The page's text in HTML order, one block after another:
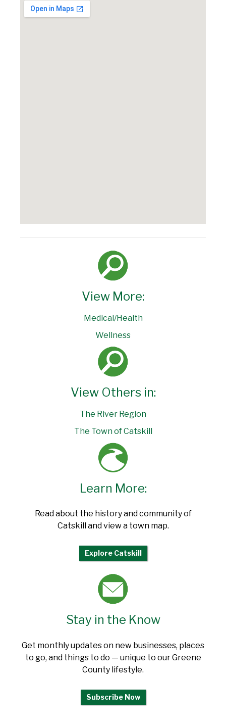
View More:
Medical/Health
Wellness
View Others in:
The River Region
The Town of Catskill
Learn More:
Read about the history and community of
Catskill and view a town map.
Explore Catskill
Stay in the Know
Get monthly updates on new businesses, places
to go, and things to do — unique to our Greene
County lifestyle.
Subscribe Now